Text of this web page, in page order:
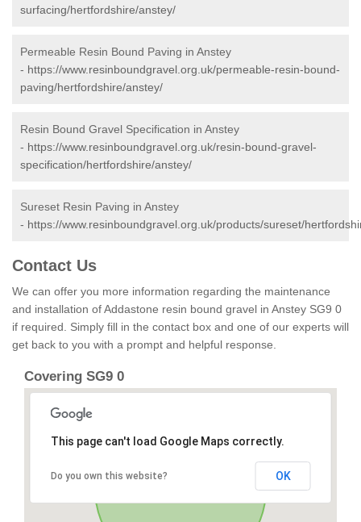
surfacing/hertfordshire/anstey/
Permeable Resin Bound Paving in Anstey
- https://www.resinboundgravel.org.uk/permeable-resin-bound-
paving/hertfordshire/anstey/
Resin Bound Gravel Specification in Anstey
- https://www.resinboundgravel.org.uk/resin-bound-gravel-
specification/hertfordshire/anstey/
Sureset Resin Paving in Anstey
- https://www.resinboundgravel.org.uk/products/sureset/
Contact Us
We can offer you more information regarding the maintenance
and installation of Addastone resin bound gravel in Anstey SG9 0
if required. Simply fill in the contact box and one of our experts will
get back to you with a prompt and helpful response.
Covering SG9 0
This page can't load Google Maps correctly.
Do you own this website? OK